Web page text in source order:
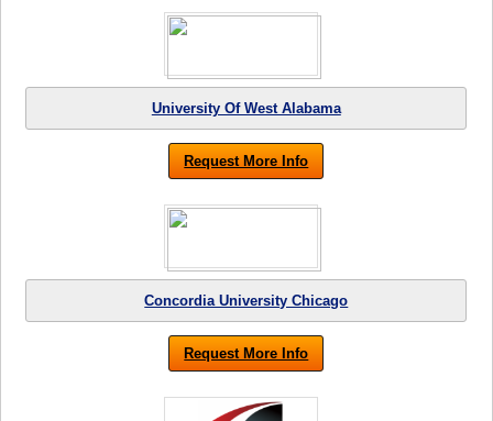
University Of West Alabama
Request More Info
Concordia University Chicago
Request More Info